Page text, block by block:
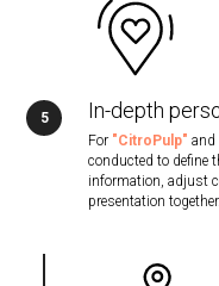
In-depth
For "CitroPulp" and
conducted to define
information, adjust
presentation together.